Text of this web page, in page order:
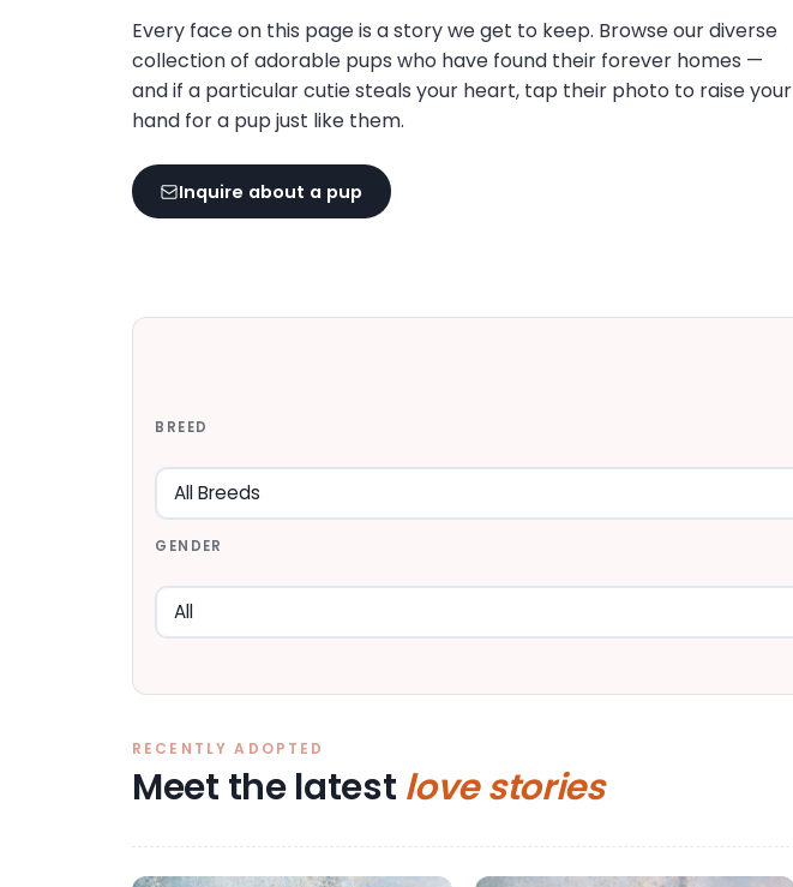
Every face on this page is a story we get to keep. Browse our diverse
collection of adorable pups who have found their forever homes —
and if a particular cutie steals your heart, tap their photo to raise your
hand for a pup just like them.
Inquire about a pup
BREED
GENDER
RECENTLY ADOPTED
Meet the latest love stories